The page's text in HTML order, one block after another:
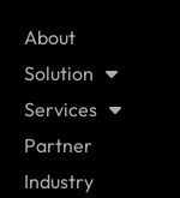
About
Solution
Services
Partner
Industry